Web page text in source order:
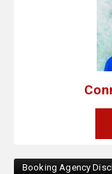
Booking Agency